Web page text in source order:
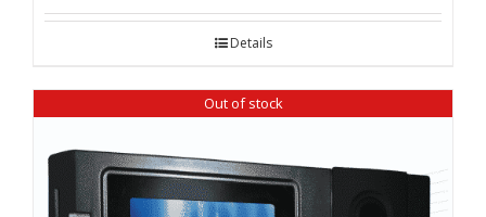
Details
Out of stock